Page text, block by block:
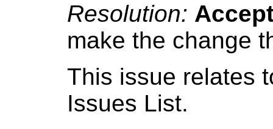
Resolution:
make the change
This issue relates
Issues List.